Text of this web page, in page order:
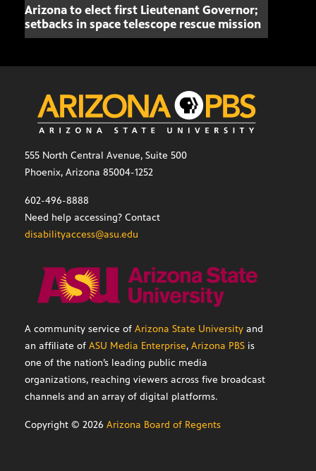
Arizona to elect first Lieutenant Governor;
setbacks in space telescope rescue mission
555 North Central Avenue, Suite 500
Phoenix, Arizona 85004-1252
602-496-8888
Need help accessing? Contact
disabilityaccess@asu.edu
A community service of Arizona State University and
an affiliate of ASU Media Enterprise, Arizona PBS is
one of the nation’s leading public media
organizations, reaching viewers across five broadcast
channels and an array of digital platforms.
Copyright © 2026 Arizona Board of Regents